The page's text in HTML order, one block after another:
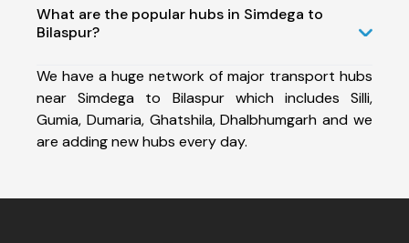
What are the popular hubs in Simdega to
Bilaspur?
We have a huge network of major transport hubs
near Simdega to Bilaspur which includes Silli,
Gumia, Dumaria, Ghatshila, Dhalbhumgarh and we
are adding new hubs every day.